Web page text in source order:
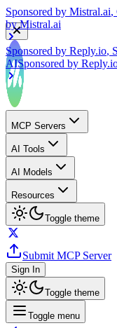
Sponsored by
AISponsored by
MCP Servers
AI Tools
AI Models
Resources
Toggle theme
Submit MCP Server
Sign In
Toggle theme
Toggle menu